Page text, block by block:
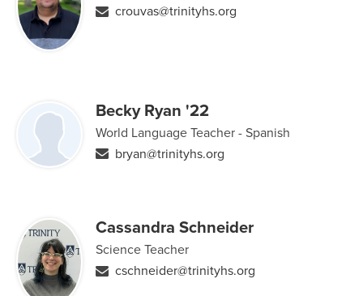
crouvas@trinityhs.org
Becky Ryan '22
World Language Teacher - Spanish
bryan@trinityhs.org
Cassandra Schneider
Science Teacher
cschneider@trinityhs.org